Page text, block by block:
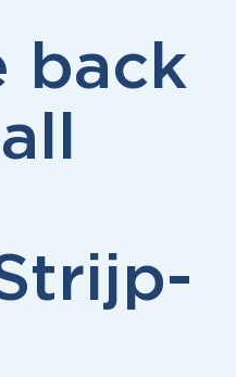
back